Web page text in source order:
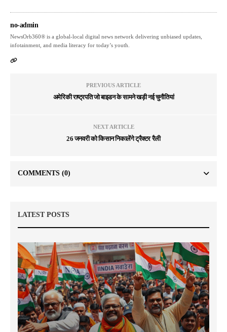
no-admin
NewsOrb360® is a global-local digital news network delivering unbiased updates,
infotainment, and media literacy for today’s youth.
PREVIOUS ARTICLE
अमेरिकी राष्ट्रपति जो बाइडन के सामने खड़ी नई चुनौतियां
NEXT ARTICLE
26 जनवरी को किसान निकालेंगे ट्रैक्टर रैली
COMMENTS (0)
LATEST POSTS